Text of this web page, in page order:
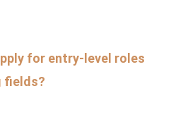
for entry-level roles
fields?